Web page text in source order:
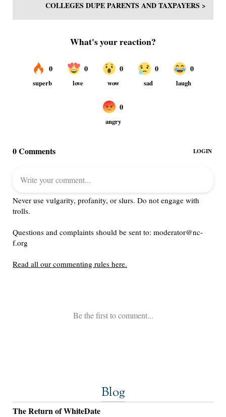
COLLEGES DUPE PARENTS AND TAXPAYERS >
Blog
The Return of WhiteDate